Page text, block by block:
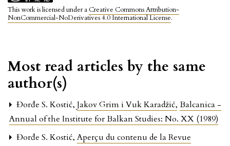
This work is licensed under a Creative Commons Attribution-
NonCommercial-NoDerivatives 4.0 International License.
Most read articles by the same
author(s)
Đorđe S. Kostić, Jakov Grim i Vuk Karadžić, Balcanica -
Annual of the Institute for Balkan Studies: No. XX (1989)
Đorđe S. Kostić,Aperçu du contenu de la Revue